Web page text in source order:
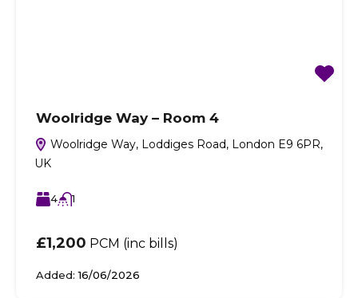
Woolridge Way – Room 4
Woolridge Way, Loddiges Road, London E9 6PR,
UK
4 1
£1,200 PCM (inc bills)
Added: 16/06/2026